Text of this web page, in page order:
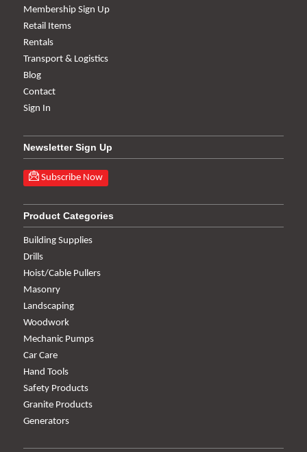
Membership Sign Up
Retail Items
Rentals
Transport & Logistics
Blog
Contact
Sign In
Newsletter Sign Up
Subscribe Now
Product Categories
Building Supplies
Drills
Hoist/Cable Pullers
Masonry
Landscaping
Woodwork
Mechanic Pumps
Car Care
Hand Tools
Safety Products
Granite Products
Generators